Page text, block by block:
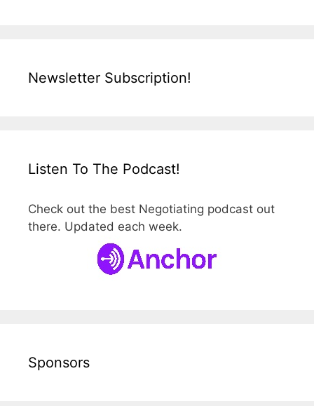
Newsletter Subscription!
Listen To The Podcast!
Check out the best Negotiating podcast out
there. Updated each week.
Sponsors